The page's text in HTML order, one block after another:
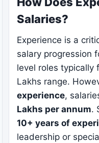
Salaries?
Experience is a
salary progression
level roles typically
Lakhs range.
experience,
Lakhs per annum.
10+ years of
leadership or